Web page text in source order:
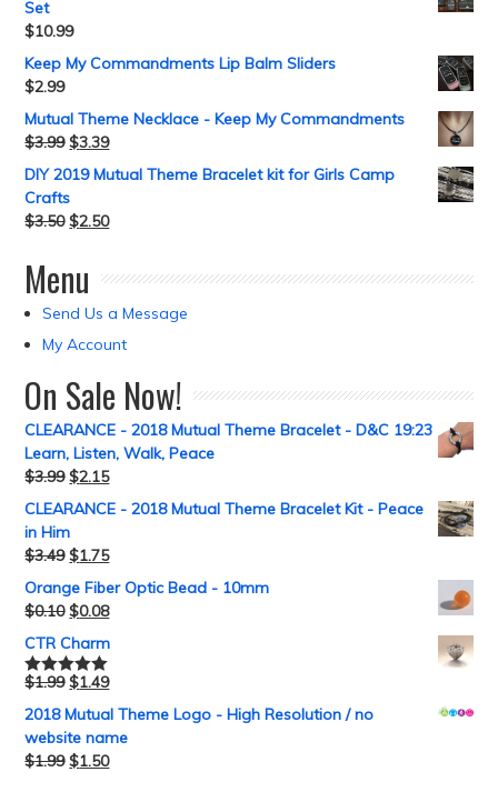
Set
$10.99
Keep My Commandments Lip Balm Sliders
$2.99
Mutual Theme Necklace - Keep My Commandments
$3.99 $3.39
DIY 2019 Mutual Theme Bracelet kit for Girls Camp
Crafts
$3.50 $2.50
Menu
Send Us a Message
My Account
On Sale Now!
CLEARANCE - 2018 Mutual Theme Bracelet - D&C 19:23
Learn, Listen, Walk, Peace
$3.99 $2.15
CLEARANCE - 2018 Mutual Theme Bracelet Kit - Peace
in Him
$3.49 $1.75
Orange Fiber Optic Bead - 10mm
$0.10 $0.08
CTR Charm
Rated5.00
$1.99 $1.49
2018 Mutual Theme Logo - High Resolution / no
website name
$1.99 $1.50